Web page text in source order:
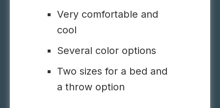
Very comfortable and
cool
Several color options
Two sizes for a bed and
a throw option